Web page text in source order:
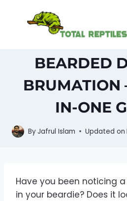
BEARDED
BRUMATION
IN-ONE
ByJafrul Islam Updated on
Have you been noticing a
in your beardie? Does it